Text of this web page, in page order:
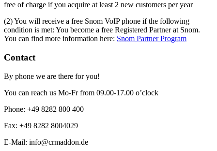
free of charge if you acquire at least 2 new customers per year
(2) You will receive a free Snom VoIP phone if the following
condition is met: You become a free Registered Partner at Snom.
You can find more information here: Snom Partner Program
Contact
By phone we are there for you!
You can reach us Mo-Fr from 09.00-17.00 o’clock
Phone: +49 8282 800 400
Fax: +49 8282 8004029
E-Mail: info@crmaddon.de